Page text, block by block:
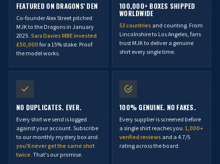
FEATURED ON DRAGONS' DEN
Co-founder Alex Street pitched
MJK to the Dragons in January
2025. Sara Davies MBE invested
£50,000 for a 15% stake. Proof
the model works.
100,000+ BOXES SHIPPED
WORLDWIDE
53 countries and counting. From
Lincolnshire to Los Angeles, fans
trust MJK to deliver a genuine
shirt every single time.
NO DUPLICATES. EVER.
Every shirt we send is logged
against your account. Subscribe
to our monthly mystery box and
you'll never get the same shirt
twice . That's our promise.
100% GENUINE. NO FAKES.
Every supplier is screened before
a single shirt reaches you. 1,000+
verified reviews and a 4.7/5
rating across the board.